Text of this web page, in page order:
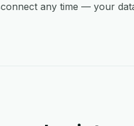
any time — your